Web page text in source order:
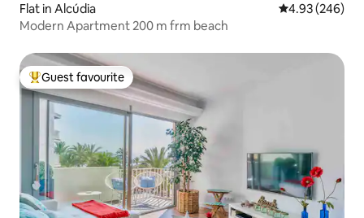
Flat in Alcúdia 4.93 out of 5
4.93 (246)
Modern Apartment 200 m frm beach
Top guest favourite
Guest favourite